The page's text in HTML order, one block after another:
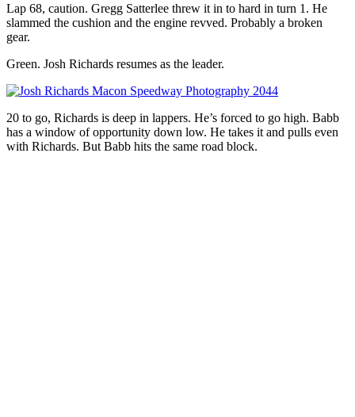
Lap 68, caution. Gregg Satterlee threw it in to hard in turn 1. He
slammed the cushion and the engine revved. Probably a broken
gear.
Green. Josh Richards resumes as the leader.
20 to go, Richards is deep in lappers. He’s forced to go high. Babb
has a window of opportunity down low. He takes it and pulls even
with Richards. But Babb hits the same road block.